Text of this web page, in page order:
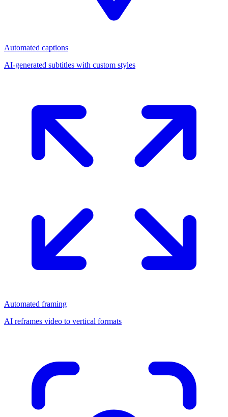
Automated captions
AI-generated subtitles with custom styles
Automated framing
AI reframes video to vertical formats